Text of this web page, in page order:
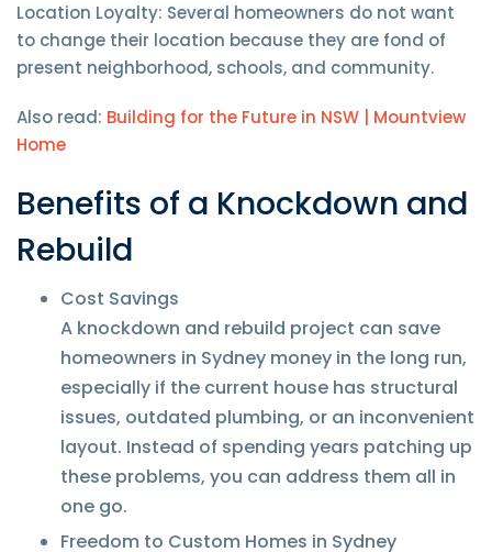
Location Loyalty: Several homeowners do not want
to change their location because they are fond of
present neighborhood, schools, and community.
Also read: Building for the Future in NSW | Mountview
Home
Benefits of a Knockdown and
Rebuild
Cost Savings
A knockdown and rebuild project can save
homeowners in Sydney money in the long run,
especially if the current house has structural
issues, outdated plumbing, or an inconvenient
layout. Instead of spending years patching up
these problems, you can address them all in
one go.
Freedom to Custom Homes in Sydney